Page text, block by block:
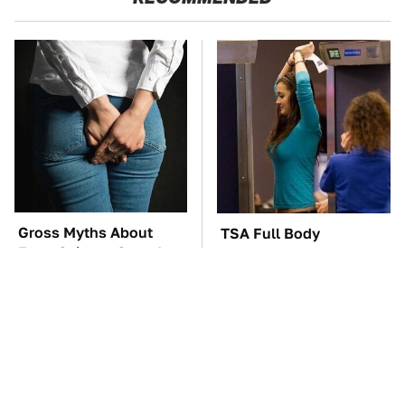
Gross Myths About
Farts Science Says Are
TSA Full Body